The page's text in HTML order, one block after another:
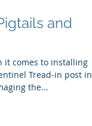
and
it comes to installing
Tread-in post in
the...